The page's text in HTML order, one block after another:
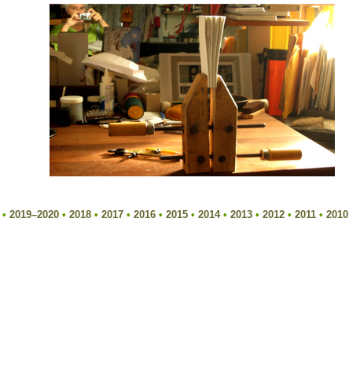
• 2019–2020 • 2018 • 2017 • 2016 • 2015 • 2014• 2013 • 2012 • 2011 • 2010